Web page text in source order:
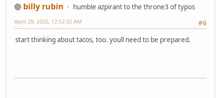
billy rubin
humble azpirant to the throne3 of typos
#6
April 29, 2020, 12:52:32 AM
start thinking about tacos, too. youll need to be prepared.